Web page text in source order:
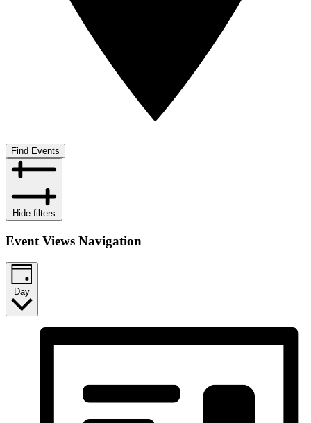
Find Events
Hide filters
Event Views Navigation
Day